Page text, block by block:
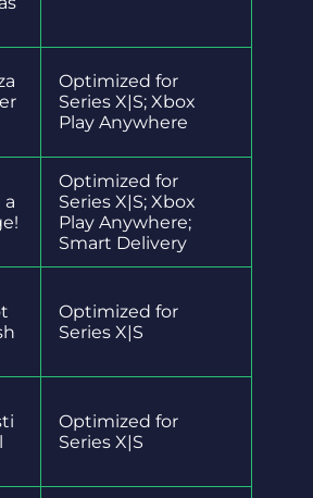
Optimized for
Series X|S; Xbox
Play Anywhere
a
Optimized for
Series X|S; Xbox
Play Anywhere;
Smart Delivery
Optimized for
Series X|S
Optimized for
Series X|S